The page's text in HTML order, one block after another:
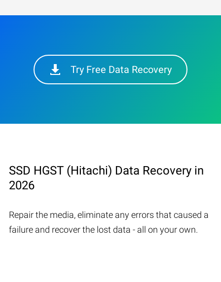
Try Free Data Recovery
SSD HGST (Hitachi) Data Recovery in
2026
Repair the media, eliminate any errors that caused a
failure and recover the lost data - all on your own.